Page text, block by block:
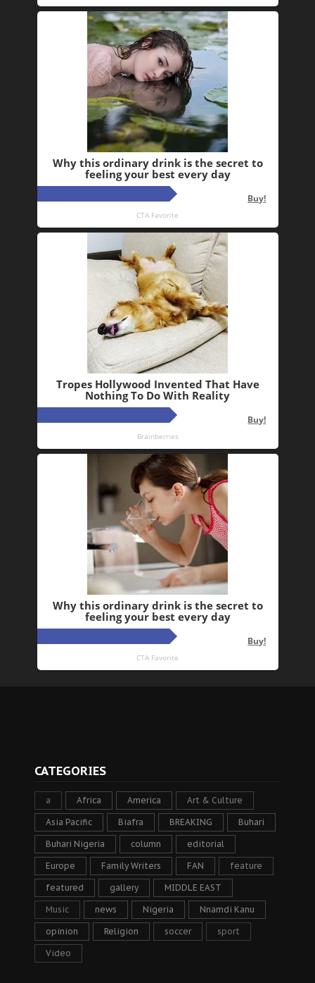
CATEGORIES
a Africa America Art & Culture
Asia Pacific Biafra BREAKING Buhari
Buhari Nigeria column editorial
Europe Family Writers FAN feature
featured gallery MIDDLE EAST
Music news Nigeria Nnamdi Kanu
opinion Religion soccer sport
Video